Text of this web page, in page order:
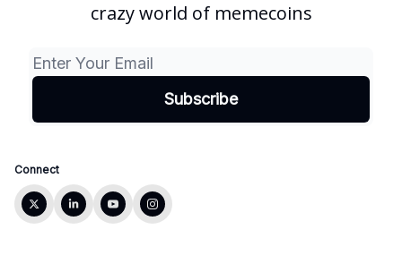
crazy world of memecoins
Connect